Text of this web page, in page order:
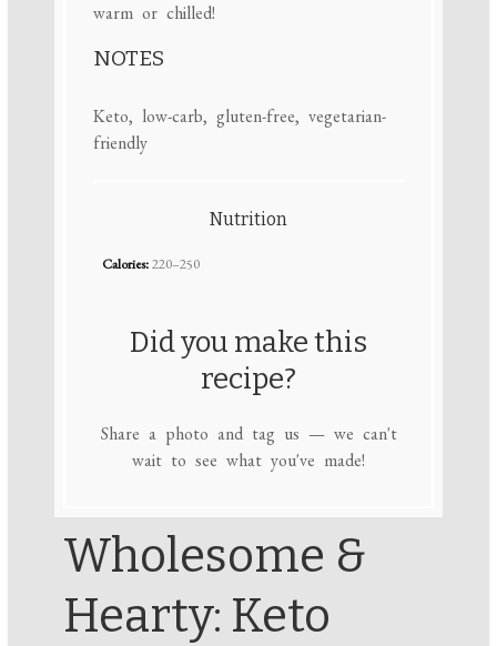
warm or chilled!
NOTES
Keto, low-carb, gluten-free, vegetarian-
friendly
Nutrition
Calories:220–250
Did you make this
recipe?
Share a photo and tag us — we can't
wait to see what you've made!
Wholesome &
Hearty: Keto